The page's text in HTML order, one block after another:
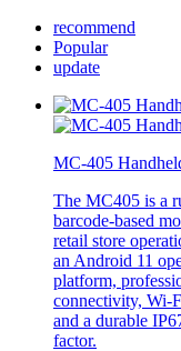
recommend
Popular
update
MC-405
The MC405 is a
barcode-based
retail store
an Android 11
platform,
connectivity, Wi-
and a durable
factor.